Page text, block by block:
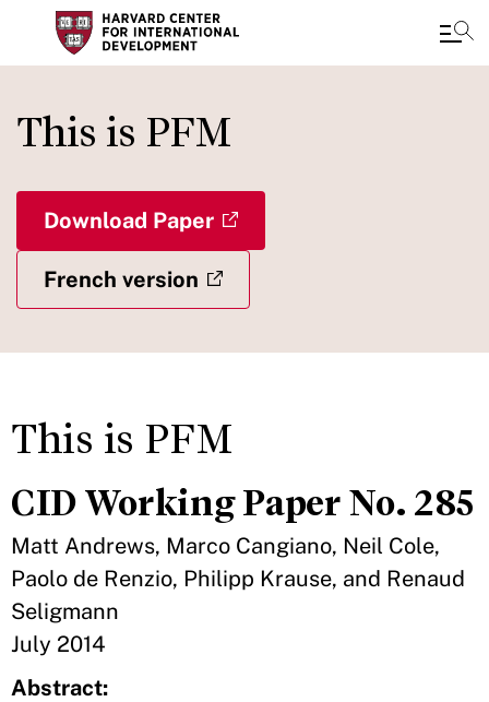
to
main
This is PFM
Download Paper
French version
This is PFM
CID Working Paper No. 285
Matt Andrews, Marco Cangiano, Neil Cole,
Paolo de Renzio, Philipp Krause, and Renaud
Seligmann
July 2014
Abstract: